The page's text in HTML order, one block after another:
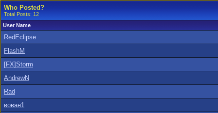
Who Posted?
Total Posts: 12
User Name
RedEclipse
FlashM
[FX]Storm
AndrewN
Rad
вован1